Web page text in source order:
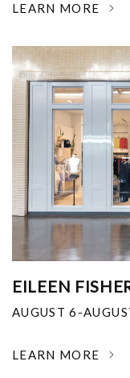
LEARN MORE
EILEEN
AUGUST 6-
LEARN MORE